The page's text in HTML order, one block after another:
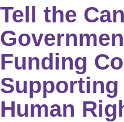
Tell the
Funding
Supporting
Human